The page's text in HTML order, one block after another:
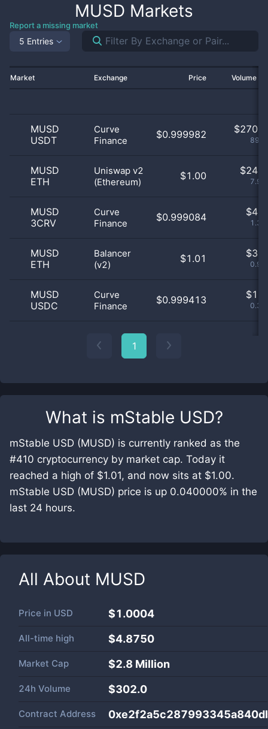
What is mStable USD?
mStable USD (MUSD) is currently ranked as the
#410 cryptocurrency by market cap. Today it
reached a high of $1.01, and now sits at $1.00.
mStable USD (MUSD) price is up 0.040000% in the
last 24 hours.
All About MUSD
Price in USD $1.0004
All-time high $4.8750
Market Cap $2.8 Million
24h Volume $302.0
Contract Address
MUSD Markets
Report a missing market
5 Entries
Market Exchange Price Volume
MUSD
USDT
Curve
Finance
$0.999982 $
MUSD
ETH
Uniswap v2
(Ethereum)
$1.00 $
MUSD
3CRV
Curve
Finance
$0.999084 $
MUSD
ETH
Balancer
(v2)
$1.01 $
MUSD
USDC
Curve
Finance
$0.999413 $
1